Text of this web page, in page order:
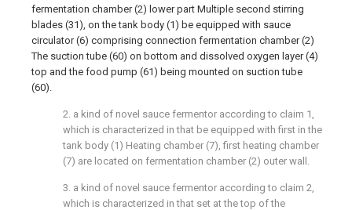
fermentation chamber (2) lower part Multiple second stirring
blades (31), on the tank body (1) be equipped with sauce
circulator (6) comprising connection fermentation chamber (2)
The suction tube (60) on bottom and dissolved oxygen layer (4)
top and the food pump (61) being mounted on suction tube
(60).
2. a kind of novel sauce fermentor according to claim 1,
which is characterized in that be equipped with first in the
tank body (1) Heating chamber (7), first heating chamber
(7) are located on fermentation chamber (2) outer wall.
3. a kind of novel sauce fermentor according to claim 2,
which is characterized in that set at the top of the